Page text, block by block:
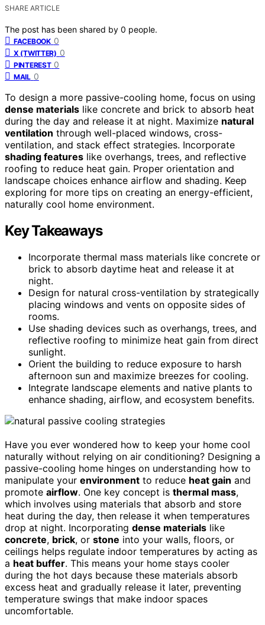
SHARE ARTICLE
The post has been shared by 0 people.
FACEBOOK 0
X (TWITTER) 0
PINTEREST 0
MAIL 0
To design a more passive-cooling home, focus on using
dense materials like concrete and brick to absorb heat
during the day and release it at night. Maximize natural
ventilation through well-placed windows, cross-
ventilation, and stack effect strategies. Incorporate
shading features like overhangs, trees, and reflective
roofing to reduce heat gain. Proper orientation and
landscape choices enhance airflow and shading. Keep
exploring for more tips on creating an energy-efficient,
naturally cool home environment.
Key Takeaways
Incorporate thermal mass materials like concrete or
brick to absorb daytime heat and release it at
night.
Design for natural cross-ventilation by strategically
placing windows and vents on opposite sides of
rooms.
Use shading devices such as overhangs, trees, and
reflective roofing to minimize heat gain from direct
sunlight.
Orient the building to reduce exposure to harsh
afternoon sun and maximize breezes for cooling.
Integrate landscape elements and native plants to
enhance shading, airflow, and ecosystem benefits.
Have you ever wondered how to keep your home cool
naturally without relying on air conditioning? Designing a
passive-cooling home hinges on understanding how to
manipulate your environment to reduce heat gain and
promote airflow. One key concept is thermal mass,
which involves using materials that absorb and store
heat during the day, then release it when temperatures
drop at night. Incorporating dense materials like
concrete, brick, or stone into your walls, floors, or
ceilings helps regulate indoor temperatures by acting as
a heat buffer. This means your home stays cooler
during the hot days because these materials absorb
excess heat and gradually release it later, preventing
temperature swings that make indoor spaces
uncomfortable.